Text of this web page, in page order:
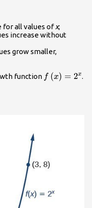
for all values ofx;
increase without
grow smaller,
function f (x) = 2x.